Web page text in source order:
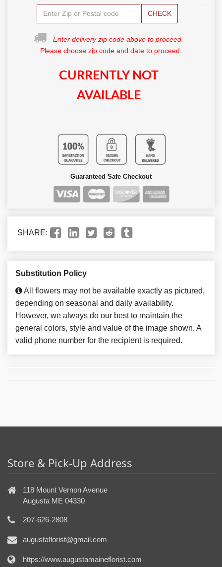
CHECK
Enter delivery zip code above to proceed.
Please choose zip code and date to proceed.
CURRENTLY NOT
AVAILABLE
Guaranteed Safe Checkout
SHARE:
Substitution Policy
All flowers may not be available exactly as pictured,
depending on seasonal and daily availability.
However, we always do our best to maintain the
general colors, style and value of the image shown. A
valid phone number for the recipient is required.
Store & Pick-Up Address
118 Mount Vernon Avenue
Augusta ME 04330
207-626-2808
augustaflorist@gmail.com
https://www.augustamaineflorist.com